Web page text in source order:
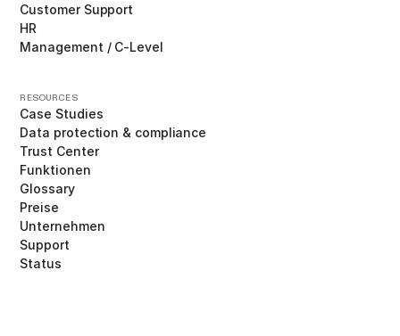
Customer Support
HR
Management / C-Level
RESOURCES
Case Studies
Data protection & compliance
Trust Center
Funktionen
Glossary
Preise
Unternehmen
Support
Status